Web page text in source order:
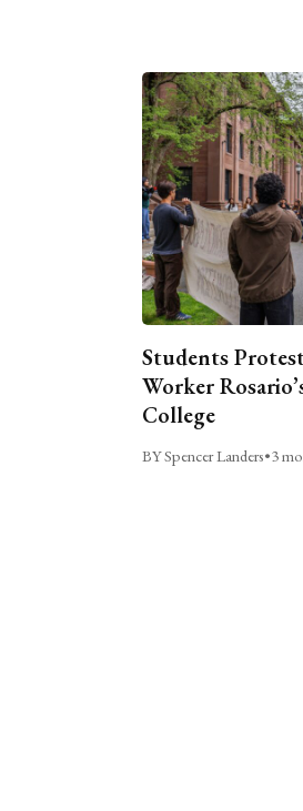
Students
Worker
College
BY Spencer Landers•3